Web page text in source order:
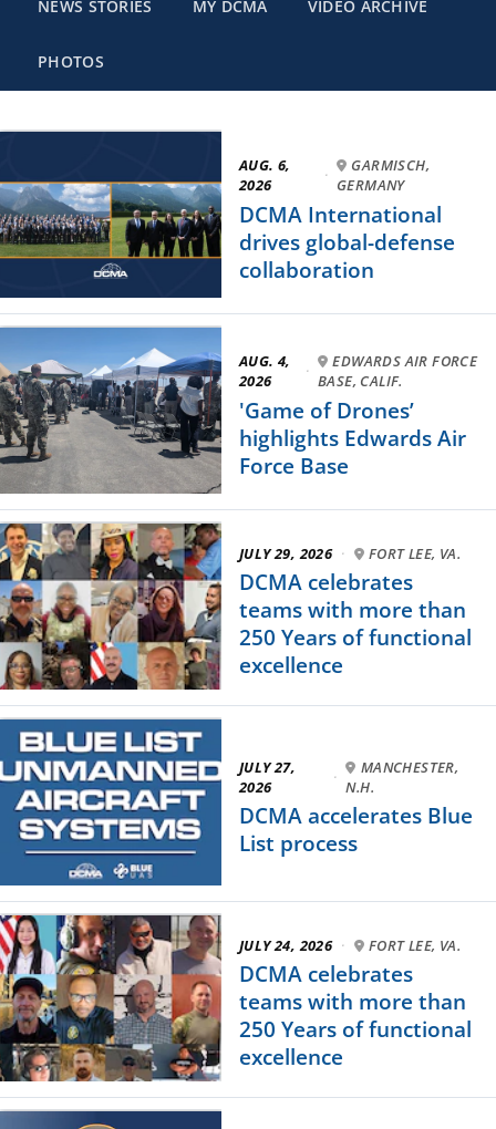
NEWS STORIES MY DCMA VIDEO ARCHIVE
PHOTOS
AUG. 6,
2026
·
GARMISCH,
GERMANY
DCMA International
drives global-defense
collaboration
AUG. 4,
2026
·
EDWARDS AIR FORCE
BASE, CALIF.
'Game of Drones’
highlights Edwards Air
Force Base
JULY 29, 2026 · FORT LEE, VA.
DCMA celebrates
teams with more than
250 Years of functional
excellence
JULY 27,
2026
·
MANCHESTER,
N.H.
DCMA accelerates Blue
List process
JULY 24, 2026 · FORT LEE, VA.
DCMA celebrates
teams with more than
250 Years of functional
excellence